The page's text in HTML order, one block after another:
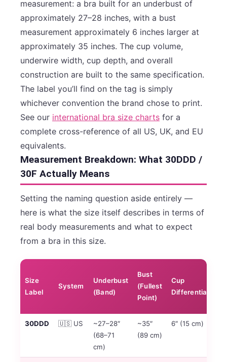
measurement: a bra built for an underbust of
approximately 27–28 inches, with a bust
measurement approximately 6 inches larger at
approximately 35 inches. The cup volume,
underwire width, cup depth, and overall
construction are built to the same specification.
The label you’ll find on the tag is simply
whichever convention the brand chose to print.
See our international bra size charts for a
complete cross-reference of all US, UK, and EU
equivalents.
Measurement Breakdown: What 30DDD /
30F Actually Means
Setting the naming question aside entirely —
here is what the size itself describes in terms of
real body measurements and what to expect
from a bra in this size.
Size
Label
System
Underbust
(Band)
Bust
(Fullest
Point)
Cup
Differential
30DDD 🇺🇸 US
~27–28″
(68–71
cm)
~35″
(89 cm)
6″ (15 cm)